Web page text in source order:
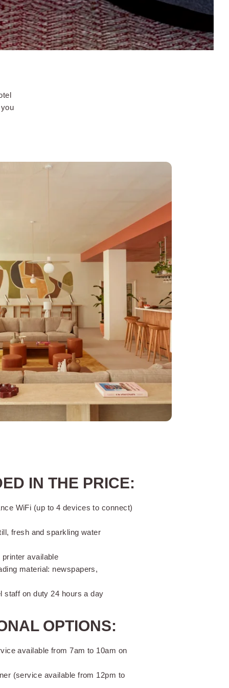
IN THE PRICE:
WiFi (up to 4 devices to connect)
fresh and sparkling water
available
material: newspapers,
staff on duty 24 hours a day
OPTIONS:
available from 7am to 10am on
(service available from 12pm to
for children under 2
old
storage